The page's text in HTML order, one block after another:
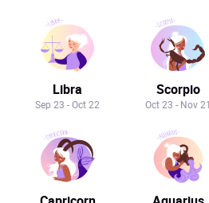
Libra
Sep 23 - Oct 22
Scorpio
Oct 23 - Nov 21